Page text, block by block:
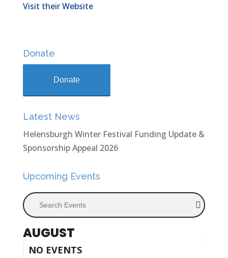
Visit their Website
Donate
Donate
Latest News
Helensburgh Winter Festival Funding Update &
Sponsorship Appeal 2026
Upcoming Events
Search Events
AUGUST
NO EVENTS